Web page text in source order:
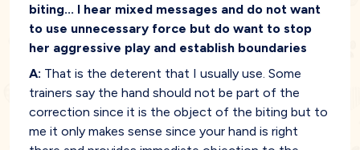
biting... I hear mixed messages and do not want
to use unnecessary force but do want to stop
her aggressive play and establish boundaries
A: That is the deterent that I usually use. Some
trainers say the hand should not be part of the
correction since it is the object of the biting but to
me it only makes sense since your hand is right